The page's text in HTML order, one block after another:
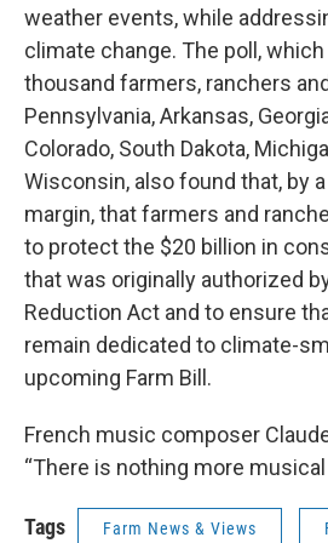
weather events, while
climate change. The poll,
thousand farmers, ranchers
Pennsylvania, Arkansas,
Colorado, South Dakota,
Wisconsin, also found that, by
margin, that farmers and
to protect the $20 billion in
that was originally authorized
Reduction Act and to ensure
remain dedicated to climate-
upcoming Farm Bill.
French music composer
“There is nothing more musical
Tags Farm News & Views